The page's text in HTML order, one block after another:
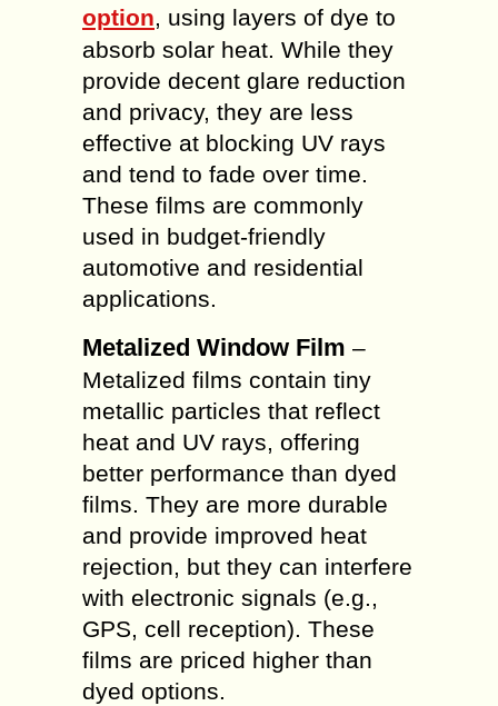
option, using layers of dye to
absorb solar heat. While they
provide decent glare reduction
and privacy, they are less
effective at blocking UV rays
and tend to fade over time.
These films are commonly
used in budget-friendly
automotive and residential
applications.
Metalized Window Film –
Metalized films contain tiny
metallic particles that reflect
heat and UV rays, offering
better performance than dyed
films. They are more durable
and provide improved heat
rejection, but they can interfere
with electronic signals (e.g.,
GPS, cell reception). These
films are priced higher than
dyed options.